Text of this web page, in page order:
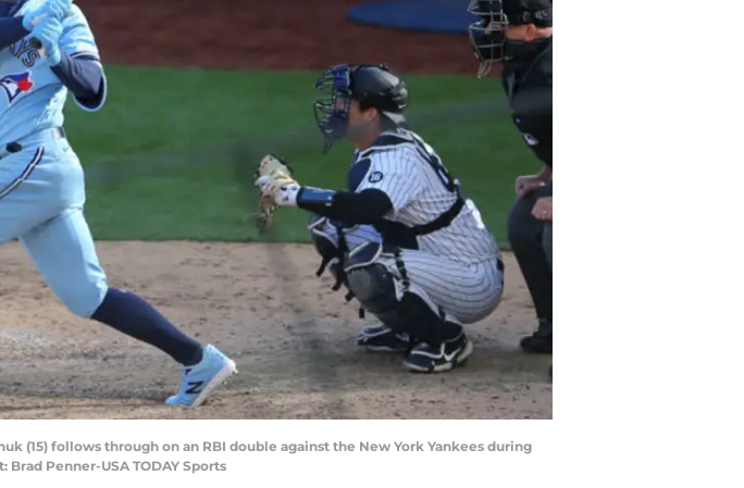
(15) follows through on an RBI double against the New York Yankees during
Penner-USA TODAY Sports